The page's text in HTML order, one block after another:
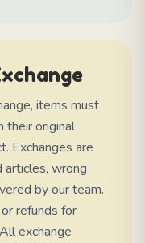
items must
their original
Exchanges are
articles, wrong
by our team.
refunds for
exchange